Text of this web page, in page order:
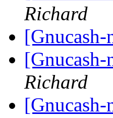
Richard
Richard